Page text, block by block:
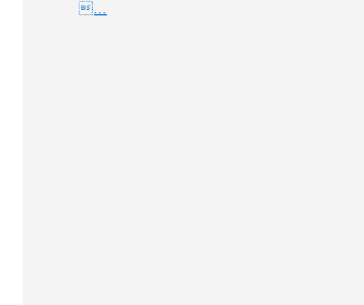
…